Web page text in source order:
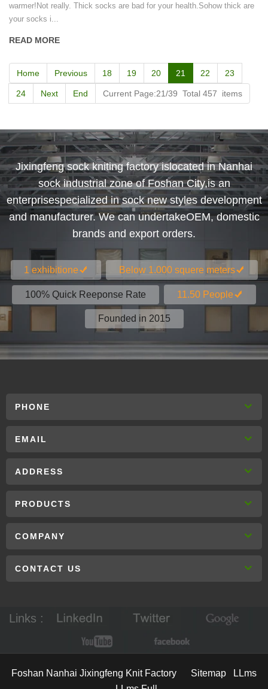
warmer!Not really. Thick socks are bad for your health.Sohow thick are
your socks i...
READ MORE
Home Previous 18 19 20 21 22 23
24 Next End Current Page:21/39 Total 457 items
Jixingfeng sock kniting factory islocated in Nanhai
sock industrial zone of Foshan City,is an
enterprisespecialized in sock new styles development
and manufacturer. We can undertakeOEM, domestic
brands and export orders.
1 exhibitione Below 1.000 squere meters
100% Quick Reeponse Rate 11.50 People
Founded in 2015
PHONE
EMAIL
ADDRESS
PRODUCTS
COMPANY
CONTACT US
Links :
Foshan Nanhai Jixingfeng Knit Factory Sitemap
LLms